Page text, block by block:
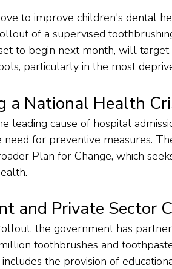
to improve children's dental
of a supervised
to begin next month, will
particularly in the most
a National Health
leading cause of hospital
need for preventive measures.
Plan for Change, which
and Private Sector
the government has
toothbrushes and
the provision of